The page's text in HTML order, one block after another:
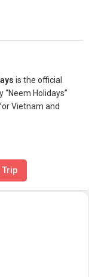
is the official
Holidays”
Vietnam and